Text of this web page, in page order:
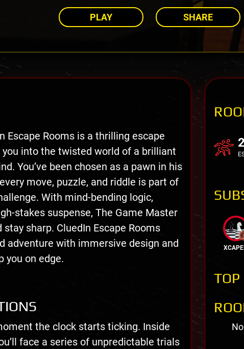
PLAY SHARE
Escape Rooms is a thrilling escape
into the twisted world of a brilliant
You’ve been chosen as a pawn in his
move, puzzle, and riddle is part of
With mind-bending logic,
stakes suspense, The Game Master
sharp. CluedIn Escape Rooms
adventure with immersive design and
you on edge.
the clock starts ticking. Inside
face a series of unpredictable trials
TOP